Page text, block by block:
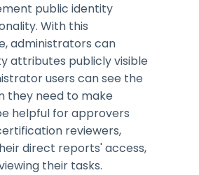
public identity
With this
administrators can
attributes publicly visible
users can see the
they need to make
helpful for approvers
reviewers,
direct reports' access,
their tasks.